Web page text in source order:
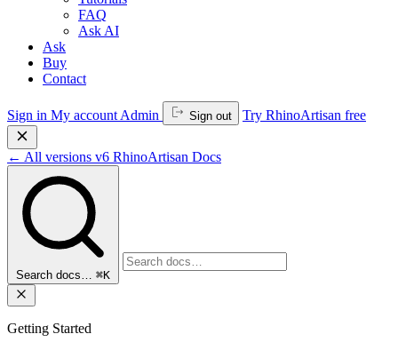
FAQ
Ask AI
Ask
Buy
Contact
Sign in My account Admin Sign out Try RhinoArtisan free
← All versions v6 RhinoArtisan Docs
Search docs… ⌘K
Getting Started